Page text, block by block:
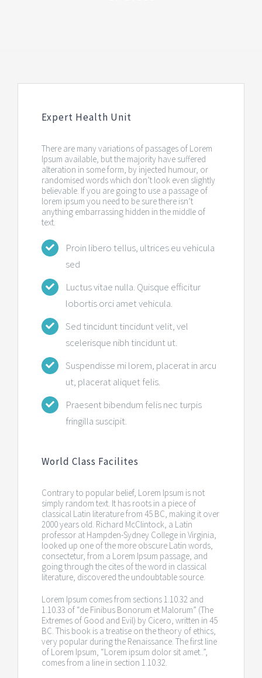
Expert Health Unit
There are many variations of passages of Lorem
Ipsum available, but the majority have suffered
alteration in some form, by injected humour, or
randomised words which don’t look even slightly
believable. If you are going to use a passage of
lorem ipsum you need to be sure there isn’t
anything embarrassing hidden in the middle of
text.
Proin libero tellus, ultrices eu vehicula
sed
Luctus vitae nulla. Quisque efficitur
lobortis orci amet vehicula.
Sed tincidunt tincidunt velit, vel
scelerisque nibh tincidunt ut.
Suspendisse mi lorem, placerat in arcu
ut, placerat aliquet felis.
Praesent bibendum felis nec turpis
fringilla suscipit.
World Class Facilites
Contrary to popular belief, Lorem Ipsum is not
simply random text. It has roots in a piece of
classical Latin literature from 45 BC, making it over
2000 years old. Richard McClintock, a Latin
professor at Hampden-Sydney College in Virginia,
looked up one of the more obscure Latin words,
consectetur, from a Lorem Ipsum passage, and
going through the cites of the word in classical
literature, discovered the undoubtable source.
Lorem Ipsum comes from sections 1.10.32 and
1.10.33 of “de Finibus Bonorum et Malorum” (The
Extremes of Good and Evil) by Cicero, written in 45
BC. This book is a treatise on the theory of ethics,
very popular during the Renaissance. The first line
of Lorem Ipsum, “Lorem ipsum dolor sit amet..”,
comes from a line in section 1.10.32.